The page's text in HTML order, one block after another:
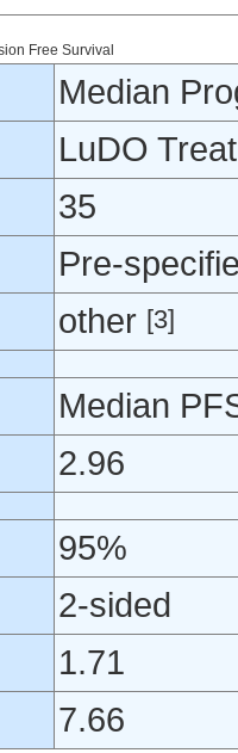
Free Survival
Median
LuDO
35
Pre-
other [3]
Median
2.96
95%
2-sided
1.71
7.66